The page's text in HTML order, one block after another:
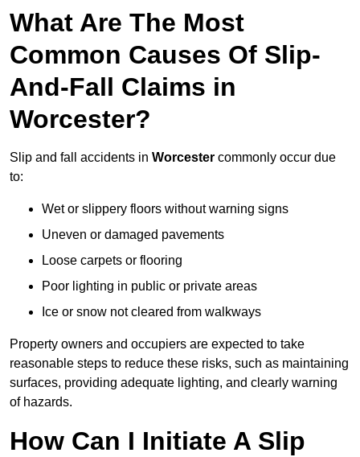
What Are The Most
Common Causes Of Slip-
And-Fall Claims in
Worcester?
Slip and fall accidents in Worcester commonly occur due
to:
Wet or slippery floors without warning signs
Uneven or damaged pavements
Loose carpets or flooring
Poor lighting in public or private areas
Ice or snow not cleared from walkways
Property owners and occupiers are expected to take
reasonable steps to reduce these risks, such as maintaining
surfaces, providing adequate lighting, and clearly warning
of hazards.
How Can I Initiate A Slip